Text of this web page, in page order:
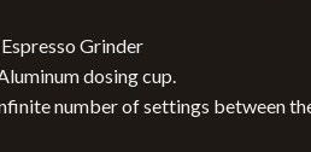
Grinder
dosing cup.
number of settings between